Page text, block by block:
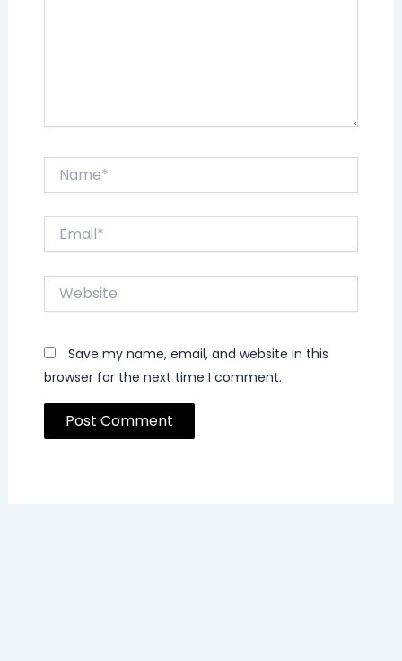
Website
Save my name, email, and website in this
browser for the next time I comment.